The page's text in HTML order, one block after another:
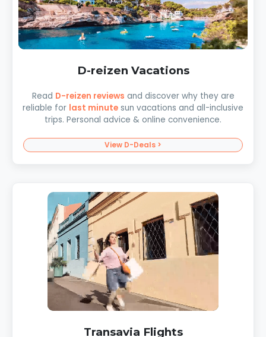
D-reizen Vacations
Read D-reizen reviews and discover why they are
reliable for last minute sun vacations and all-inclusive
trips. Personal advice & online convenience.
View D-Deals >
Transavia Flights